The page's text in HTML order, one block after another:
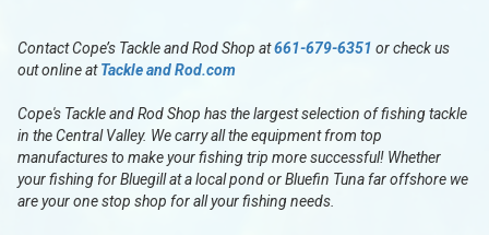
Contact Cope’s Tackle and Rod Shop at661-679-6351 or check us
out online atTackle and Rod.com
Cope's Tackle and Rod Shop has the largest selection of fishing tackle
in the Central Valley. We carry all the equipment from top
manufactures to make your fishing trip more successful! Whether
your fishing for Bluegill at a local pond or Bluefin Tuna far offshore we
are your one stop shop for all your fishing needs.